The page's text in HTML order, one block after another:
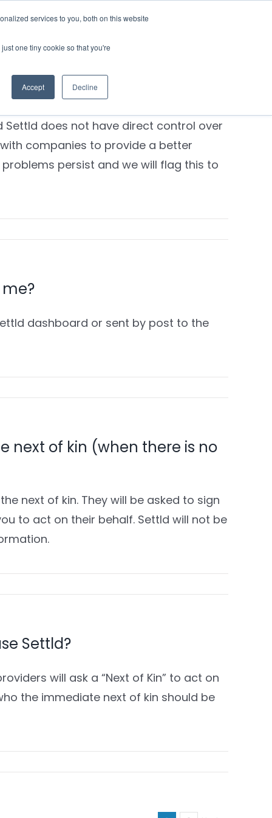
services to you, both on this website
one tiny cookie so that you're
Accept Decline
Contact Us
to stop sending mail
does not have direct control over
companies to provide a better
persist and we will flag this to
dashboard or sent by post to the
next of kin (when there is no
next of kin. They will be asked to sign
to act on their behalf. Settld will not be
Settld?
will ask a “Next of Kin” to act on
the immediate next of kin should be